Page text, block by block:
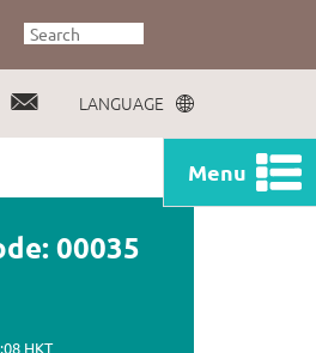
LANGUAGE
Menu